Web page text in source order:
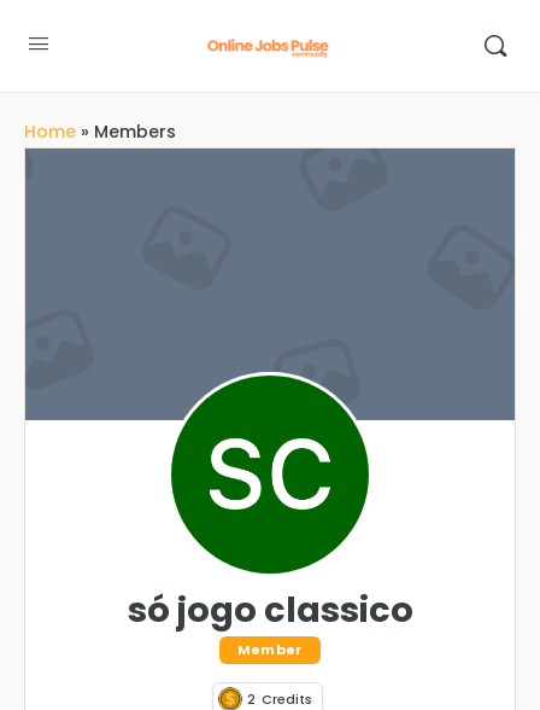
Home » Members
só jogo classico
Member
2 Credits